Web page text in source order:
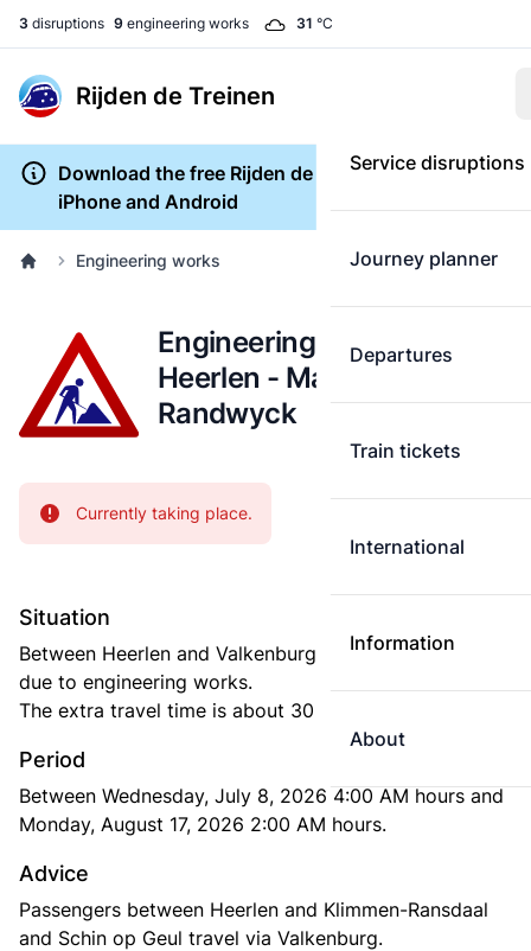
3 disruptions 9 engineering works 31 °C
Rijden de Treinen
Service disruptions
Journey planner
Departures
Train tickets
International
Information
About
Download the free Rijden de Treinen app for
iPhone and Android
Engineering works
Engineering works:
Heerlen - Maastricht
Randwyck
Attention:Currently taking place.
Situation
Between Heerlen and Valkenburg buses are running
due to engineering works.
The extra travel time is about 30 minutes.
Period
Between Wednesday, July 8, 2026 4:00 AM hours and
Monday, August 17, 2026 2:00 AM hours.
Advice
Passengers between Heerlen and Klimmen-Ransdaal
and Schin op Geul travel via Valkenburg.